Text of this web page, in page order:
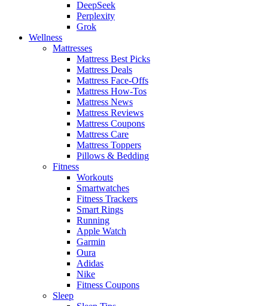
DeepSeek
Perplexity
Grok
Wellness
Mattresses
Mattress Best Picks
Mattress Deals
Mattress Face-Offs
Mattress How-Tos
Mattress News
Mattress Reviews
Mattress Coupons
Mattress Care
Mattress Toppers
Pillows & Bedding
Fitness
Workouts
Smartwatches
Fitness Trackers
Smart Rings
Running
Apple Watch
Garmin
Oura
Adidas
Nike
Fitness Coupons
Sleep